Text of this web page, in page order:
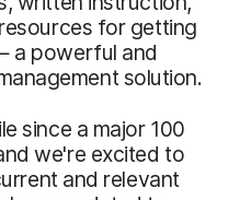
for getting
a powerful and
solution.
since a major 100
we're excited to
and relevant